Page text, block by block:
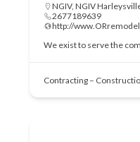
NGIV, NGIV
2677189639
http://
We exist to serve the
Contracting –